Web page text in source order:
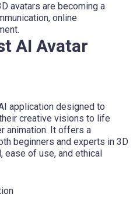
avatars are becoming a
online
AI Avatar
application designed to
creative visions to life
animation. It offers a
beginners and experts in 3D
ease of use, and ethical